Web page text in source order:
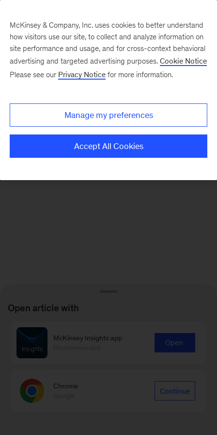
There was a problem loading this section.
Monthly
McKinsey & Company, Inc. uses cookies to better understand
how visitors use our site, to collect and analyze information on
site performance and usage, and for cross-context behavioral
advertising and targeted advertising purposes. Cookie Notice
Please see our Privacy Notice for more information.
Manage my preferences
Accept All Cookies
Open article with
McKinsey Insights app
Open
Chrome
Continue